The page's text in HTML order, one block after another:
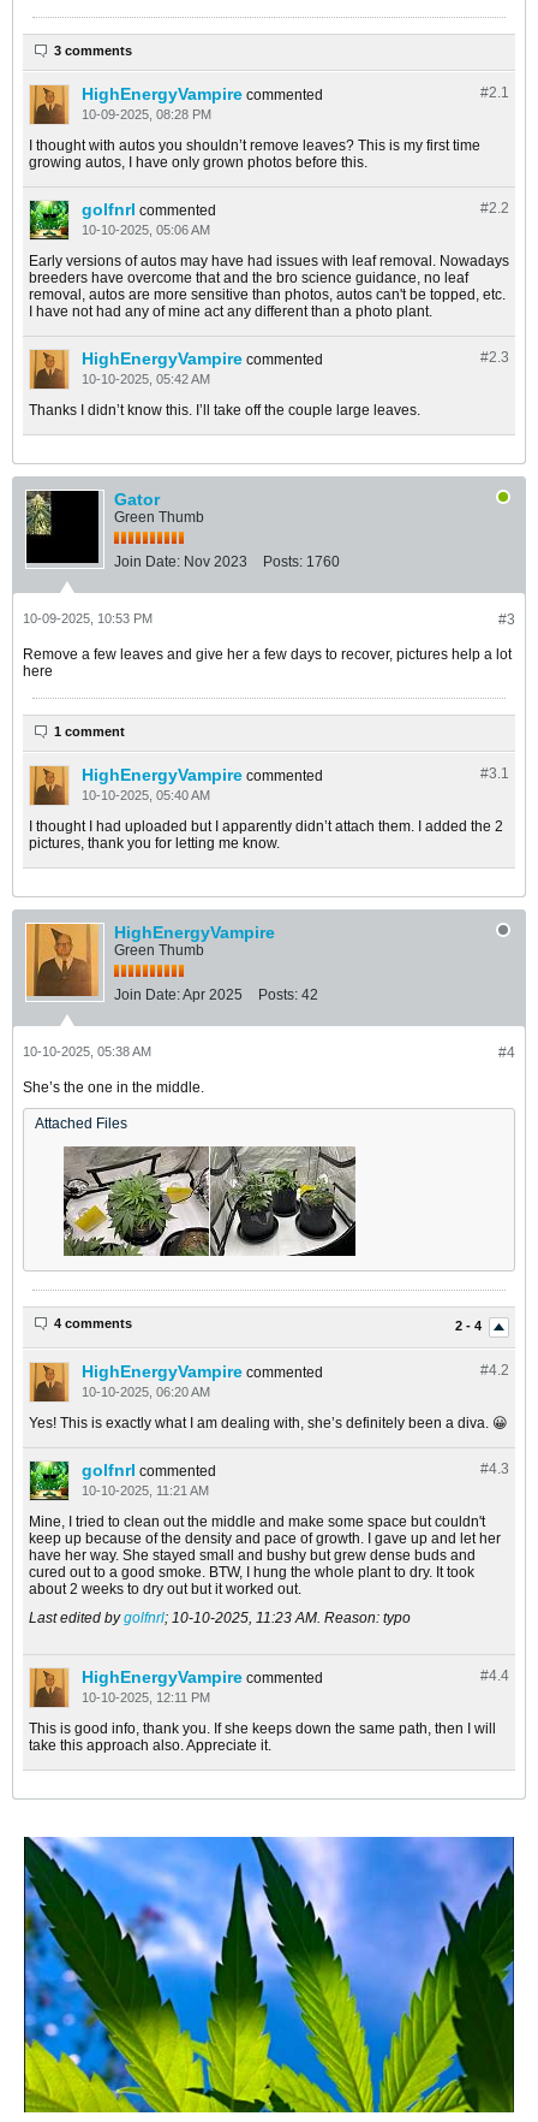
3 comments
#2. 1
HighEnergyVampire commented
10-09-2025, 08:28 PM
I thought with autos you shouldn’t remove leaves? This is my first time
growing autos, I have only grown photos before this.
#2. 2
golfnrl commented
10-10-2025, 05:06 AM
Early versions of autos may have had issues with leaf removal. Nowadays
breeders have overcome that and the bro science guidance, no leaf
removal, autos are more sensitive than photos, autos can't be topped, etc.
I have not had any of mine act any different than a photo plant.
#2. 3
HighEnergyVampire commented
10-10-2025, 05:42 AM
Thanks I didn’t know this. I’ll take off the couple large leaves.
Gator
Green Thumb
Join Date: Nov 2023 Posts: 1760
#3
10-09-2025, 10:53 PM
Remove a few leaves and give her a few days to recover, pictures help a lot
here
1 comment
#3. 1
HighEnergyVampire commented
10-10-2025, 05:40 AM
I thought I had uploaded but I apparently didn’t attach them. I added the 2
pictures, thank you for letting me know.
HighEnergyVampire
Green Thumb
Join Date:Apr 2025 Posts: 42
#4
10-10-2025, 05:38 AM
She’s the one in the middle.
Attached Files
2 - 4
4 comments
#4. 2
HighEnergyVampire commented
10-10-2025, 06:20 AM
Yes! This is exactly what I am dealing with, she’s definitely been a diva. 😀
#4. 3
golfnrl commented
10-10-2025, 11:21 AM
Mine, I tried to clean out the middle and make some space but couldn't
keep up because of the density and pace of growth. I gave up and let her
have her way. She stayed small and bushy but grew dense buds and
cured out to a good smoke. BTW, I hung the whole plant to dry. It took
about 2 weeks to dry out but it worked out.
Last edited bygolfnrl; 10-10-2025, 11:23 AM Reason: typo
#4. 4
HighEnergyVampire commented
10-10-2025, 12:11 PM
This is good info, thank you. If she keeps down the same path, then I will
take this approach also. Appreciate it.